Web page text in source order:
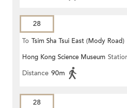
28
To Tsim Sha Tsui East (Mody Road)
Hong Kong Science Museum
Distance 90m
28